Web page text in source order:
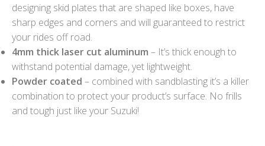
designing skid plates that are shaped like boxes, have
sharp edges and corners and will guaranteed to restrict
your rides off road.
4mm thick laser cut aluminum – It’s thick enough to
withstand potential damage, yet lightweight.
Powder coated – combined with sandblasting it’s a killer
combination to protect your product’s surface. No frills
and tough just like your Suzuki!